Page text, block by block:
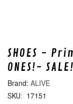
SHOES -
ONES!-
ALIVE
SKU: 17151